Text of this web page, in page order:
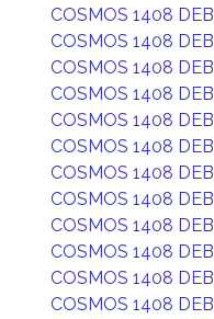
COSMOS 1408 DEB
COSMOS 1408 DEB
COSMOS 1408 DEB
COSMOS 1408 DEB
COSMOS 1408 DEB
COSMOS 1408 DEB
COSMOS 1408 DEB
COSMOS 1408 DEB
COSMOS 1408 DEB
COSMOS 1408 DEB
COSMOS 1408 DEB
COSMOS 1408 DEB